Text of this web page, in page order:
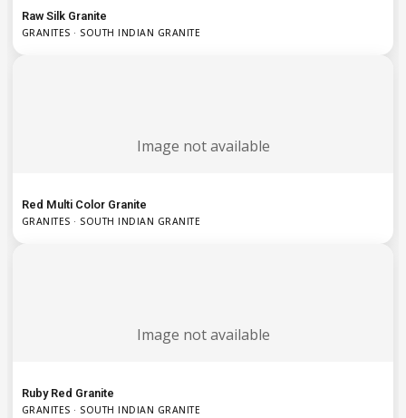
Raw Silk Granite
GRANITES · SOUTH INDIAN GRANITE
Image not available
Red Multi Color Granite
GRANITES · SOUTH INDIAN GRANITE
Image not available
Ruby Red Granite
GRANITES · SOUTH INDIAN GRANITE